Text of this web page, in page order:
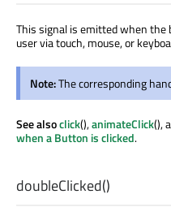
This signal is emitted when
user via touch, mouse, or
Note:The corresponding
See alsoclick(),animateClick(),
when a Button is clicked.
doubleClicked()